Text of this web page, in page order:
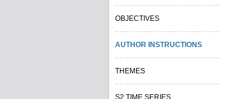
OBJECTIVES
AUTHOR INSTRUCTIONS
THEMES
S2 TIME SERIES